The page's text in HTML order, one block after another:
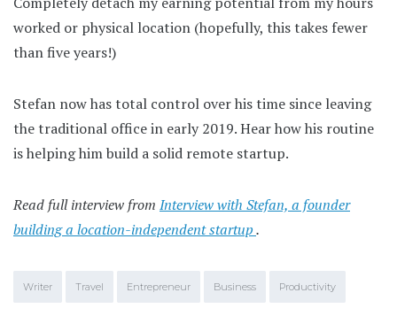
worked or physical location (hopefully, this takes fewer
than five years!)
Stefan now has total control over his time since leaving
the traditional office in early 2019. Hear how his routine
is helping him build a solid remote startup.
Read full interview from Interview with Stefan, a founder
building a location-independent startup.
Writer Travel Entrepreneur Business Productivity